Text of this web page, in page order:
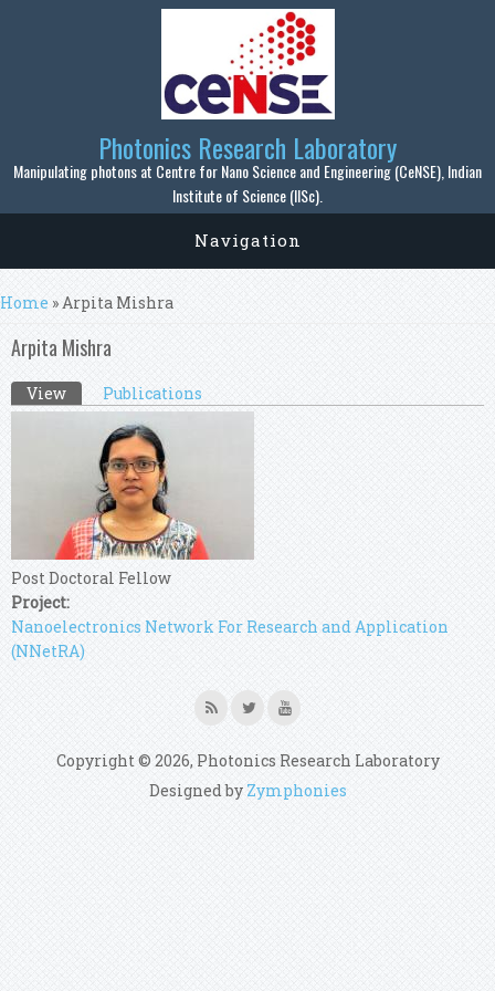
Skip to main content
Photonics Research Laboratory
Manipulating photons at Centre for Nano Science and Engineering (CeNSE), Indian
Institute of Science (IISc).
Navigation
You are here
Home » Arpita Mishra
Arpita Mishra
Primary tabs
View (active tab)
Publications
Post Doctoral Fellow
Project:
Nanoelectronics Network For Research and Application
(NNetRA)
Copyright © 2026, Photonics Research Laboratory
Designed by Zymphonies